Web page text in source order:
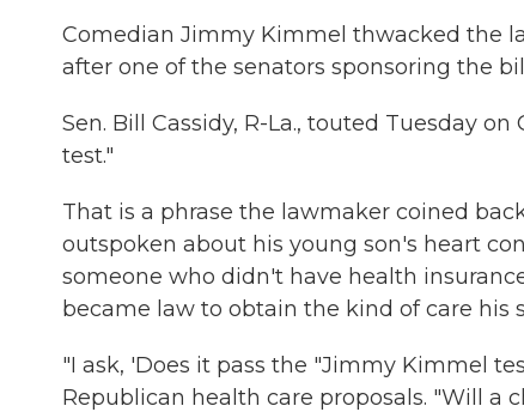
Comedian Jimmy Kimmel thwacked the
after one of the senators sponsoring the
Sen. Bill Cassidy, R-La., touted Tuesday
test."
That is a phrase the lawmaker coined
outspoken about his young son's heart
someone who didn't have health
became law to obtain the kind of care his
"I ask, 'Does it pass the "Jimmy Kimmel
Republican health care proposals. "Will a